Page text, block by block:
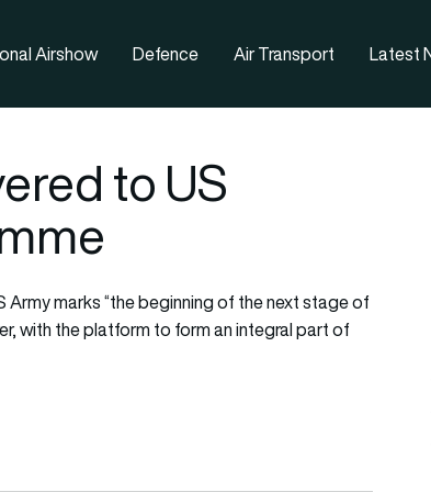
Airshow Defence Air Transport Latest
to US
marks “the beginning of the next stage of
with the platform to form an integral part of